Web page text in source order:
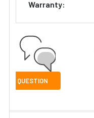
Warranty: